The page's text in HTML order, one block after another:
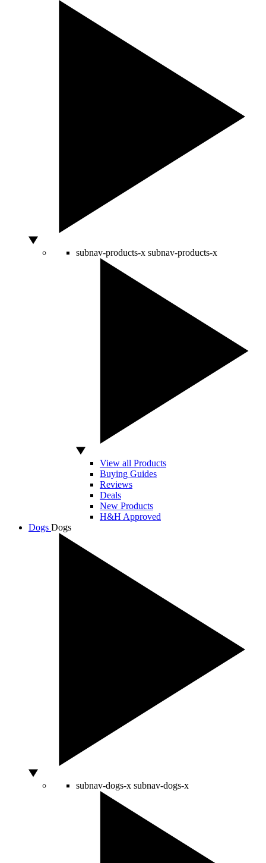
subnav-products-x subnav-products-x
View all Products
Buying Guides
Reviews
Deals
New Products
H&H Approved
Dogs Dogs
subnav-dogs-x subnav-dogs-x